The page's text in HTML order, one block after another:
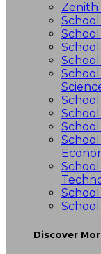
Zenith
School
Discover